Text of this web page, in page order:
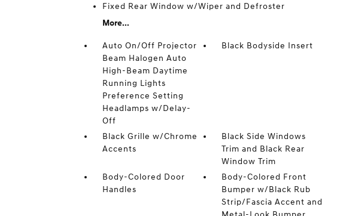
Fixed Rear Window w/Wiper and Defroster
More...
Auto On/Off Projector
Beam Halogen Auto
High-Beam Daytime
Running Lights
Preference Setting
Headlamps w/Delay-
Off
Black Bodyside Insert
Black Grille w/Chrome
Accents
Black Side Windows
Trim and Black Rear
Window Trim
Body-Colored Door
Handles
Body-Colored Front
Bumper w/Black Rub
Strip/Fascia Accent and